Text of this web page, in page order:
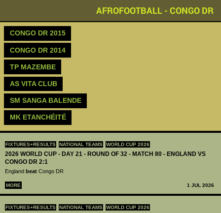
AFROFOOTBALL - CONGO DR
FIXTURES+RESULTS NATIONAL TEAMS WORLD CUP 2026
2026 WORLD CUP - DAY 21 - ROUND OF 32 - MATCH 80 - ENGLAND VS
CONGO DR 2:1
England beat Congo DR
MORE 1 JUL 2026
FIXTURES+RESULTS NATIONAL TEAMS WORLD CUP 2026
CONGO DR 2015
CONGO DR 2014
TP MAZEMBE
AS VITA CLUB
SM SANGA BALENDE
MK ETANCHÉITÉ